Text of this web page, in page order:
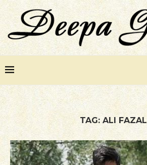
TAG: ALI FAZAL